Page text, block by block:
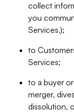
collect
you
Services.);
to
Services;
to a buyer
merger,
dissolution,